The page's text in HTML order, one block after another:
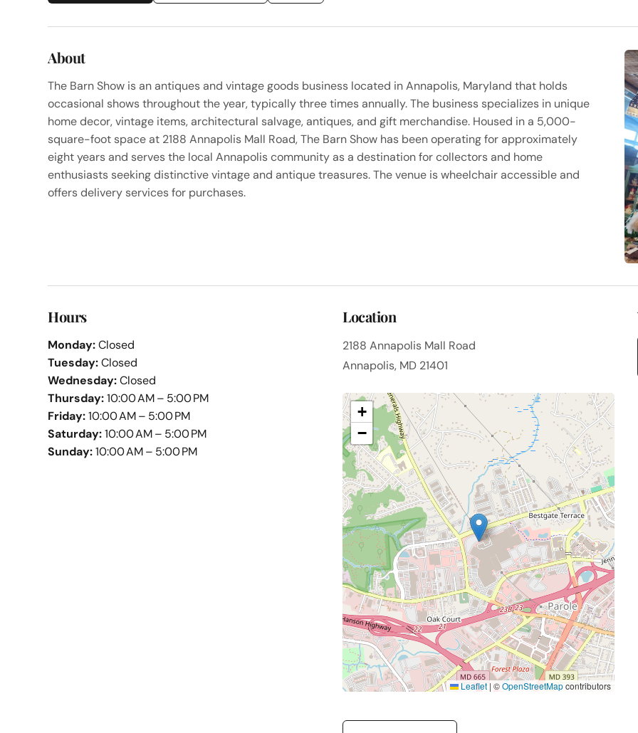
About
The Barn Show is an antiques and vintage goods business located in Annapolis, Maryland that holds
occasional shows throughout the year, typically three times annually. The business specializes in unique
home decor, vintage items, architectural salvage, antiques, and gift merchandise. Housed in a 5,000-
square-foot space at 2188 Annapolis Mall Road, The Barn Show has been operating for approximately
eight years and serves the local Annapolis community as a destination for collectors and home
enthusiasts seeking distinctive vintage and antique treasures. The venue is wheelchair accessible and
offers delivery services for purchases.
Hours
Monday:Closed
Tuesday:Closed
Wednesday:Closed
Thursday:10:00 AM – 5:00 PM
Friday:10:00 AM – 5:00 PM
Saturday:10:00 AM – 5:00 PM
Sunday:10:00 AM – 5:00 PM
Location
2188 Annapolis Mall Road
Annapolis, MD 21401
+
−
Leaflet | ©OpenStreetMapcontributors